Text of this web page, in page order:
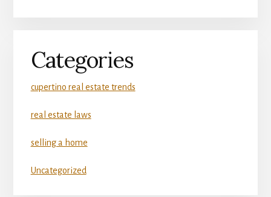
Categories
cupertino real estate trends
real estate laws
selling a home
Uncategorized